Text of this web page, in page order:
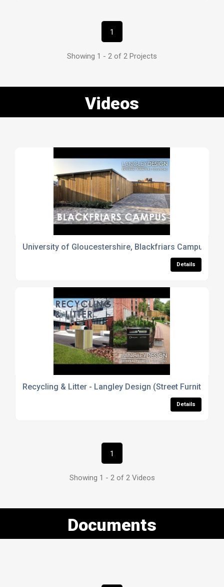
1
Showing 1 - 2 of 2 Projects
Videos
University of Gloucestershire, Blackfriars Campus -
Details
Recycling & Litter - Langley Design (Street Furniture)
Details
1
Showing 1 - 2 of 2 Videos
Documents